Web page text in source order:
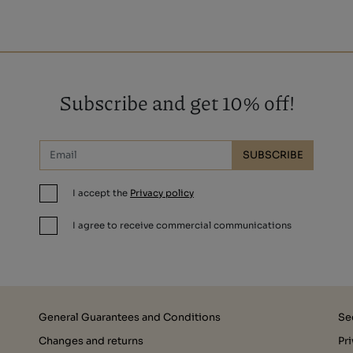
Subscribe and get 10% off!
SUBSCRIBE
I accept the Privacy policy
I agree to receive commercial communications
General Guarantees and Conditions
Changes and returns